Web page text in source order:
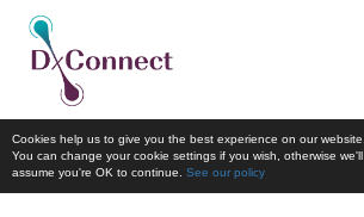
Cookies help us to give you the best experience on our website.
You can change your cookie settings if you wish, otherwise we'll
assume you're OK to continue. See our policy